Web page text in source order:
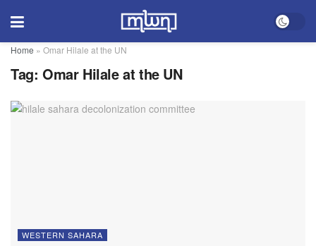
Home » Omar Hilale at the UN
Tag: Omar Hilale at the UN
WESTERN SAHARA